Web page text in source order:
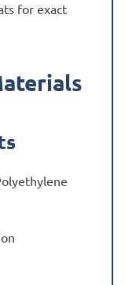
for exact